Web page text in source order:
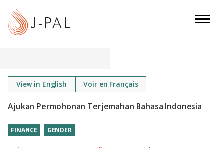
View in English Voir en Français
FINANCE GENDER